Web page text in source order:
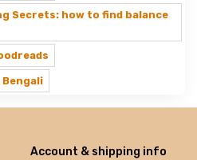
Secrets: how to find balance
Account & shipping info